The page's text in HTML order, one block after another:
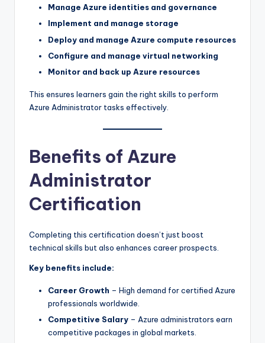
Manage Azure identities and governance
Implement and manage storage
Deploy and manage Azure compute resources
Configure and manage virtual networking
Monitor and back up Azure resources
This ensures learners gain the right skills to perform
Azure Administrator tasks effectively.
Benefits of Azure
Administrator
Certification
Completing this certification doesn’t just boost
technical skills but also enhances career prospects.
Key benefits include:
Career Growth – High demand for certified Azure
professionals worldwide.
Competitive Salary – Azure administrators earn
competitive packages in global markets.